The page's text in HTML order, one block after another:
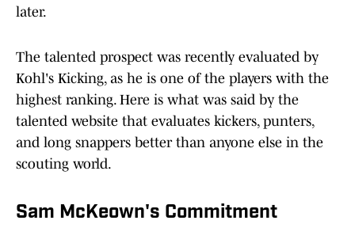
later.
The talented prospect was recently evaluated by
Kohl's Kicking, as he is one of the players with the
highest ranking. Here is what was said by the
talented website that evaluates kickers, punters,
and long snappers better than anyone else in the
scouting world.
Sam McKeown's Commitment